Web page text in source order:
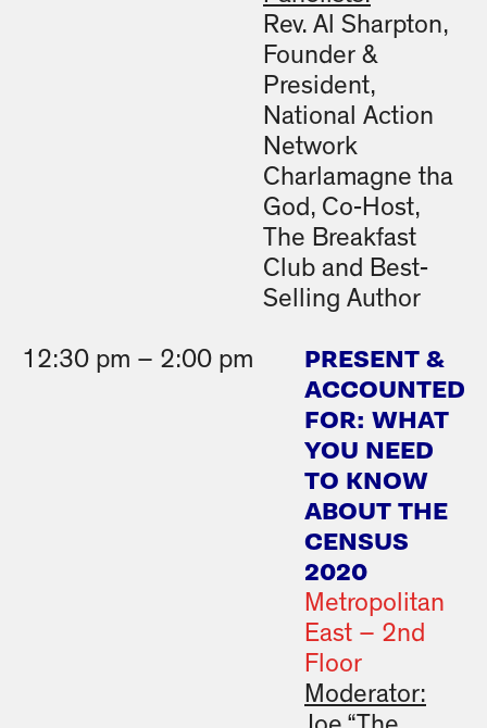
Rev. Al Sharpton,
Founder &
President,
National Action
Network
Charlamagne tha
God, Co-Host,
The Breakfast
Club and Best-
Selling Author
12:30 pm – 2:00 pm
PRESENT &
ACCOUNTED
FOR: WHAT
YOU NEED
TO KNOW
ABOUT THE
CENSUS
2020
Metropolitan
East – 2nd
Floor
Moderator: